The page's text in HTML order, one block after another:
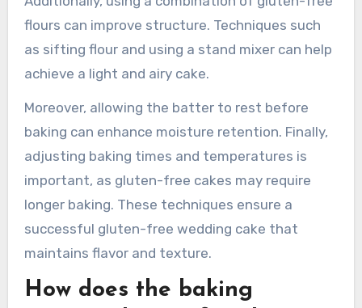
measurement is crucial because gluten-free
flours have different densities and moisture
absorption rates. Mixing methods should focus
on incorporating air into the batter, which
enhances texture.
Additionally, using a combination of gluten-free
flours can improve structure. Techniques such
as sifting flour and using a stand mixer can help
achieve a light and airy cake.
Moreover, allowing the batter to rest before
adjusting baking times and temperatures is